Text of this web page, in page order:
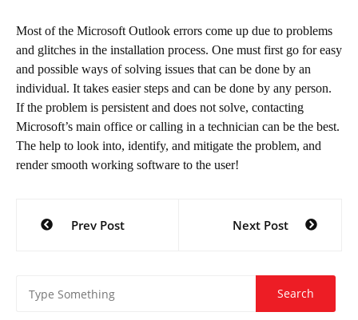
Most of the Microsoft Outlook errors come up due to problems
and glitches in the installation process. One must first go for easy
and possible ways of solving issues that can be done by an
individual. It takes easier steps and can be done by any person.
If the problem is persistent and does not solve, contacting
Microsoft’s main office or calling in a technician can be the best.
The help to look into, identify, and mitigate the problem, and
render smooth working software to the user!
navigation
Prev Post Next Post